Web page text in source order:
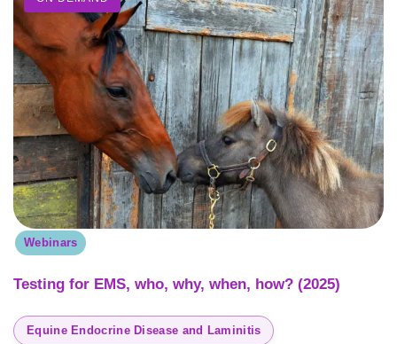
Webinars
Testing for EMS, who, why, when, how? (2025)
Equine Endocrine Disease and Laminitis